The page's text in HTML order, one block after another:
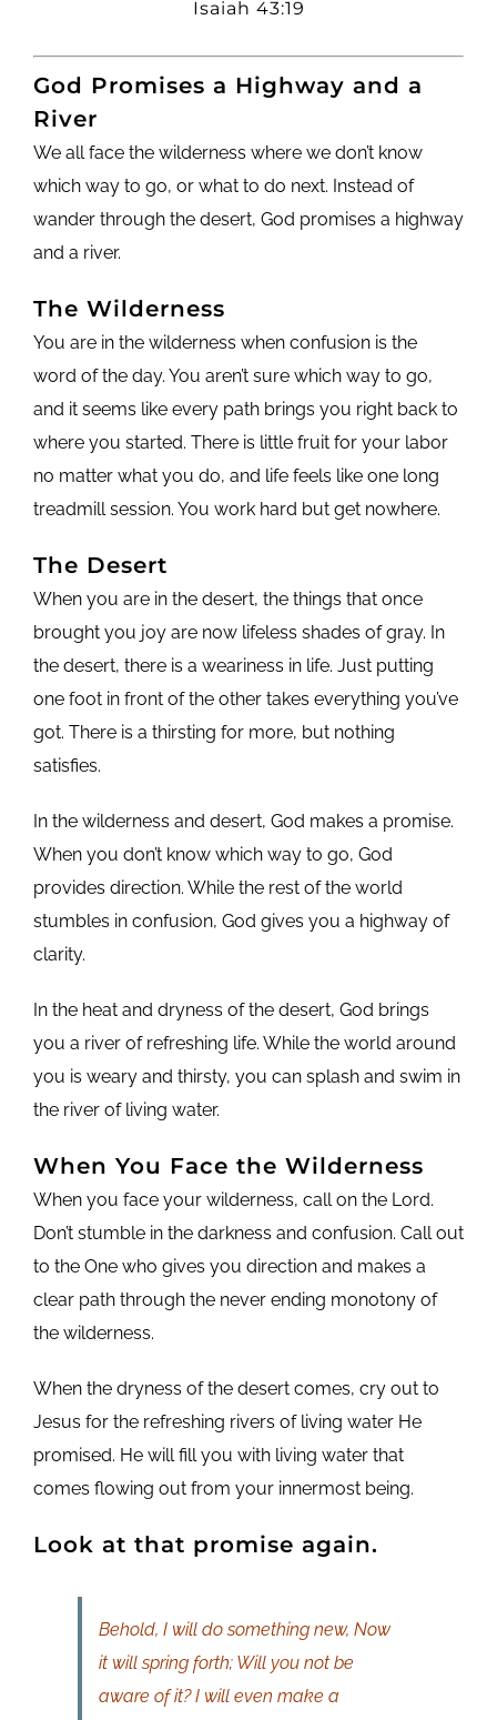
Isaiah 43:19
God Promises a Highway and a
River
We all face the wilderness where we don’t know
which way to go, or what to do next. Instead of
wander through the desert, God promises a highway
and a river.
The Wilderness
You are in the wilderness when confusion is the
word of the day. You aren’t sure which way to go,
and it seems like every path brings you right back to
where you started. There is little fruit for your labor
no matter what you do, and life feels like one long
treadmill session. You work hard but get nowhere.
The Desert
When you are in the desert, the things that once
brought you joy are now lifeless shades of gray. In
the desert, there is a weariness in life. Just putting
one foot in front of the other takes everything you’ve
got. There is a thirsting for more, but nothing
satisfies.
In the wilderness and desert, God makes a promise.
When you don’t know which way to go, God
provides direction. While the rest of the world
stumbles in confusion, God gives you a highway of
clarity.
In the heat and dryness of the desert, God brings
you a river of refreshing life. While the world around
you is weary and thirsty, you can splash and swim in
the river of living water.
When You Face the Wilderness
When you face your wilderness, call on the Lord.
Don’t stumble in the darkness and confusion. Call out
to the One who gives you direction and makes a
clear path through the never ending monotony of
the wilderness.
When the dryness of the desert comes, cry out to
Jesus for the refreshing rivers of living water He
promised. He will fill you with living water that
comes flowing out from your innermost being.
Look at that promise again.
Behold, I will do something new, Now
it will spring forth; Will you not be
aware of it? I will even make a